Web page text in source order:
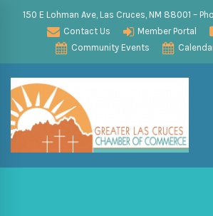
150 E Lohman Ave, Las Cruces, NM 88001 –
Contact Us
Member Portal
Community Events